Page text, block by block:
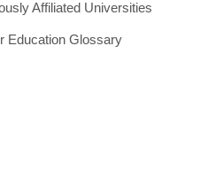
Affiliated Universities
Education Glossary